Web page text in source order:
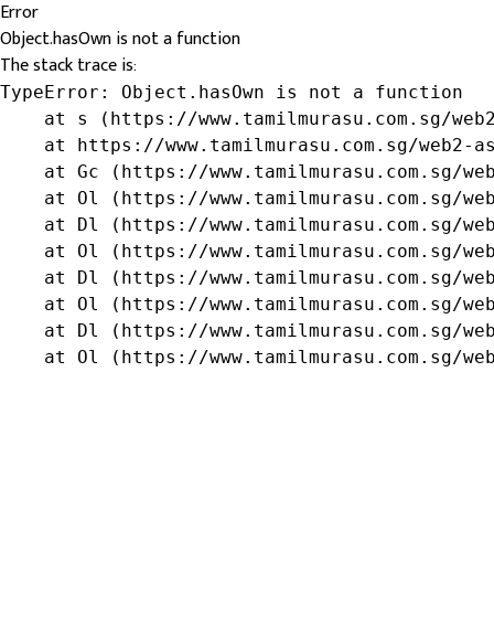
Error
Object.hasOwn is not a function
The stack trace is:
TypeError: Object.hasOwn is not a function
at s (https://www.tamilmurasu.com.sg/
at https://www.tamilmurasu.com.sg/web2-
at Gc (https://www.tamilmurasu.com.sg/
at Ol (https://www.tamilmurasu.com.sg/
at Dl (https://www.tamilmurasu.com.sg/
at Ol (https://www.tamilmurasu.com.sg/
at Dl (https://www.tamilmurasu.com.sg/
at Ol (https://www.tamilmurasu.com.sg/
at Dl (https://www.tamilmurasu.com.sg/
at Ol (https://www.tamilmurasu.com.sg/